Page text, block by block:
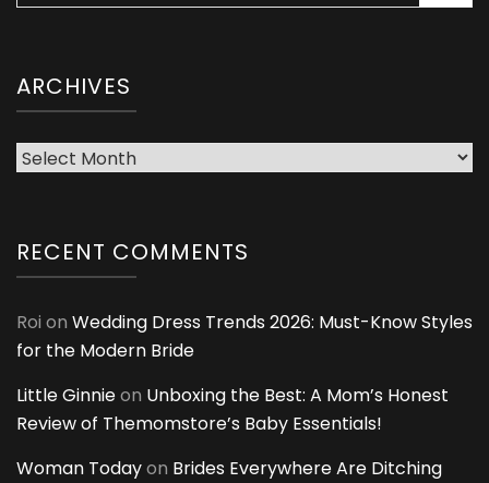
for:
ARCHIVES
Archives
RECENT COMMENTS
Roi on Wedding Dress Trends 2026: Must-Know Styles
for the Modern Bride
Little Ginnieon Unboxing the Best: A Mom’s Honest
Review of Themomstore’s Baby Essentials!
Woman Todayon Brides Everywhere Are Ditching